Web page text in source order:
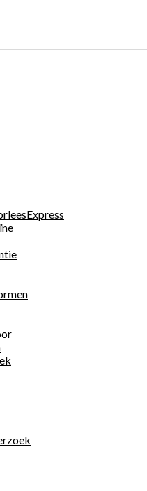
du monde.